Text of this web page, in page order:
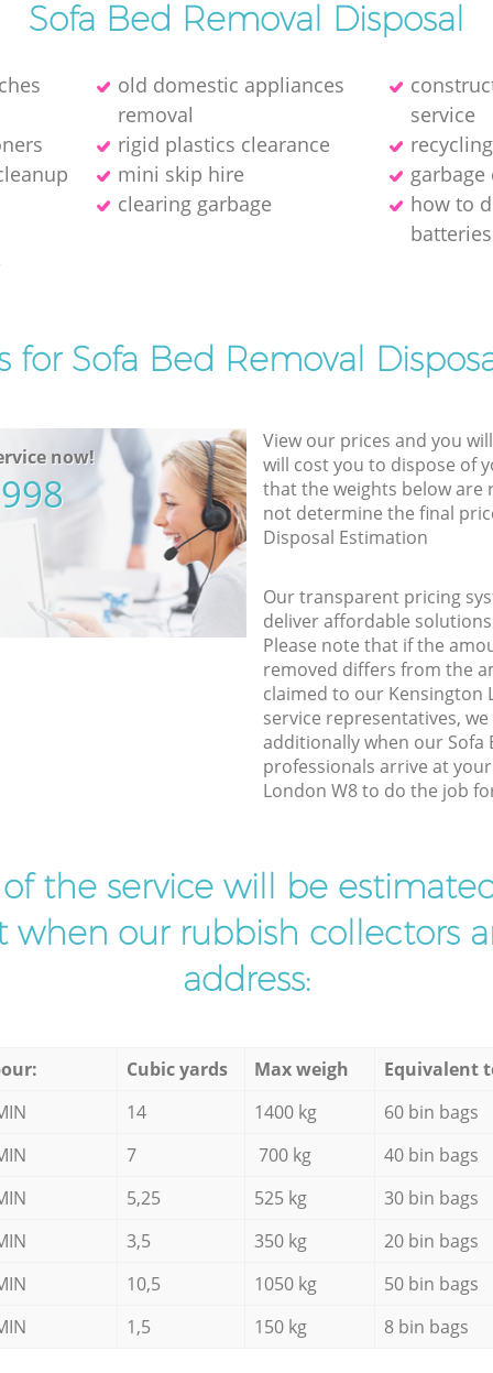
Sofa Bed Removal Disposal
old domestic appliances
removal
service
rigid plastics clearance
mini skip hire
clearing garbage
how to
batteries
for Sofa Bed Removal
now!
View our prices and you
will cost you to dispose of
that the weights below are
not determine the final
Disposal Estimation
Our transparent pricing
deliver affordable
Please note that if the
removed differs from the
claimed to our Kensington
service representatives,
additionally when our Sofa
professionals arrive at
London W8 to do the job
the service will be
when our rubbish collectors
address:
Cubic yards Max weigh
Equivalent
14 1400 kg
60 bin bags
7 700 kg
40 bin bags
5,25 525 kg
30 bin bags
3,5 350 kg
20 bin bags
10,5 1050 kg
50 bin bags
1,5 150 kg 8 bin bags